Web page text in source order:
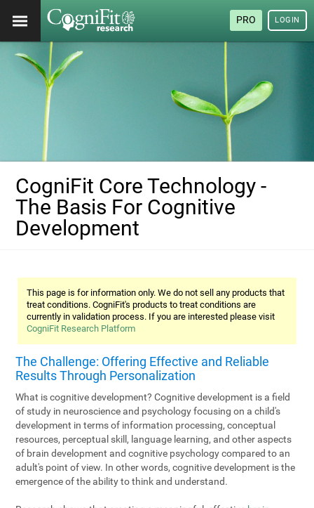
PRO LOGIN
CogniFit Core Technology -
The Basis For Cognitive
Development
This page is for information only. We do not sell any products that
treat conditions. CogniFit's products to treat conditions are
currently in validation process. If you are interested please visit
CogniFit Research Platform
The Challenge: Offering Effective and Reliable
Results Through Personalization
What is cognitive development? Cognitive development is a field
of study in neuroscience and psychology focusing on a child's
development in terms of information processing, conceptual
resources, perceptual skill, language learning, and other aspects
of brain development and cognitive psychology compared to an
adult's point of view. In other words, cognitive development is the
emergence of the ability to think and understand.